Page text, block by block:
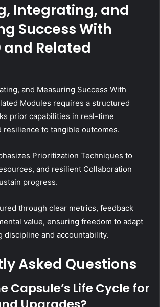
Integrating, and
Success With
and Related
and Measuring Success With
Modules requires a structured
prior capabilities in real-time
resilience to tangible outcomes.
Prioritization Techniques to
and resilient Collaboration
progress.
through clear metrics, feedback
value, ensuring freedom to adapt
discipline and accountability.
Asked Questions
Capsule’s Life Cycle for